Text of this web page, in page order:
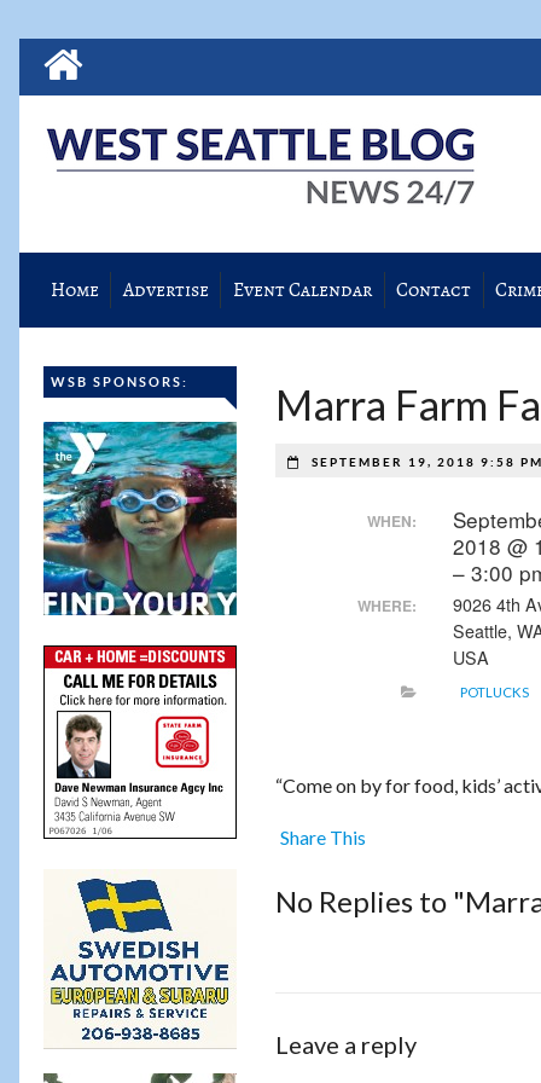
Home Advertise Event Calendar Contact
WSB SPONSORS: Marra Farm
SEPTEMBER 19, 2018 9:58
WHEN:
2018 @
– 3:00
WHERE:
9026 4th
Seattle,
USA
POTLUCKS
“Come on by for food, kids’
Share This
No Replies to
Leave a reply